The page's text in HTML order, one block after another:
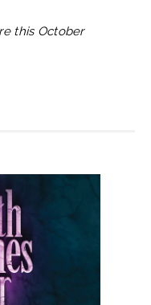
this October